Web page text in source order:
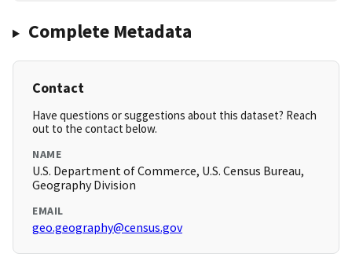
Complete Metadata
Contact
Have questions or suggestions about this dataset? Reach
out to the contact below.
NAME
U.S. Department of Commerce, U.S. Census Bureau,
Geography Division
EMAIL
geo.geography@census.gov